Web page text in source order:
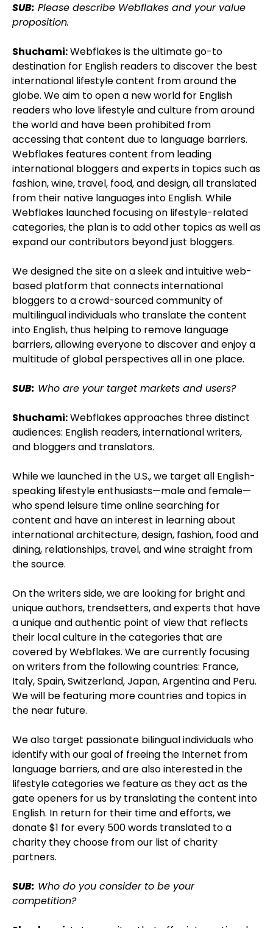
SUB: Please describe Webflakes and your value
proposition.
Shuchami:Webflakes is the ultimate go-to
destination for English readers to discover the best
international lifestyle content from around the
globe. We aim to open a new world for English
readers who love lifestyle and culture from around
the world and have been prohibited from
accessing that content due to language barriers.
Webflakes features content from leading
international bloggers and experts in topics such as
fashion, wine, travel, food, and design, all translated
from their native languages into English. While
Webflakes launched focusing on lifestyle-related
categories, the plan is to add other topics as well as
expand our contributors beyond just bloggers.
We designed the site on a sleek and intuitive web-
based platform that connects international
bloggers to a crowd-sourced community of
multilingual individuals who translate the content
into English, thus helping to remove language
barriers, allowing everyone to discover and enjoy a
multitude of global perspectives all in one place.
SUB: Who are your target markets and users?
Shuchami:Webflakes approaches three distinct
audiences: English readers, international writers,
and bloggers and translators.
While we launched in the U.S., we target all English-
speaking lifestyle enthusiasts—male and female—
who spend leisure time online searching for
content and have an interest in learning about
international architecture, design, fashion, food and
dining, relationships, travel, and wine straight from
the source.
On the writers side, we are looking for bright and
unique authors, trendsetters, and experts that have
a unique and authentic point of view that reflects
their local culture in the categories that are
covered by Webflakes. We are currently focusing
on writers from the following countries: France,
Italy, Spain, Switzerland, Japan, Argentina and Peru.
We will be featuring more countries and topics in
the near future.
We also target passionate bilingual individuals who
identify with our goal of freeing the Internet from
language barriers, and are also interested in the
lifestyle categories we feature as they act as the
gate openers for us by translating the content into
English. In return for their time and efforts, we
donate $1 for every 500 words translated to a
charity they choose from our list of charity
partners.
SUB: Who do you consider to be your
competition?